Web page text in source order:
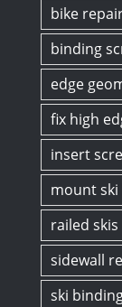
bike
binding
edge
fix high
insert
mount
railed skis
sidewall
ski